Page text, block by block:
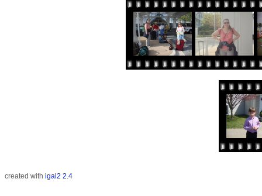
created with igal2 2.4